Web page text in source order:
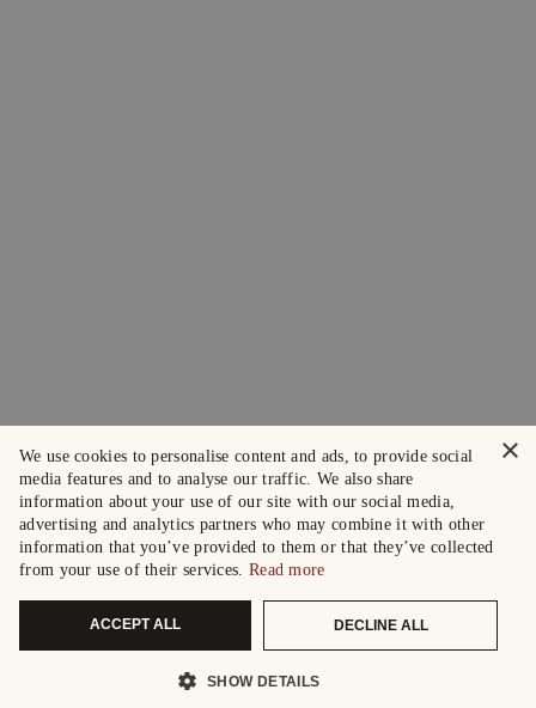
×
We use cookies to personalise content and ads, to provide social
media features and to analyse our traffic. We also share
information about your use of our site with our social media,
advertising and analytics partners who may combine it with other
information that you’ve provided to them or that they’ve collected
from your use of their services. Read more
ACCEPT ALL DECLINE ALL
SHOW DETAILS